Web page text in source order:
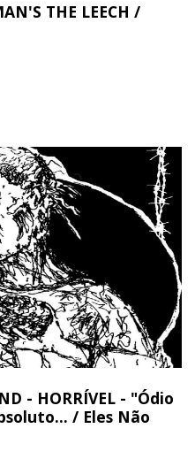
THE LEECH /
- HORRÍVEL - "Ódio
/ Eles Não